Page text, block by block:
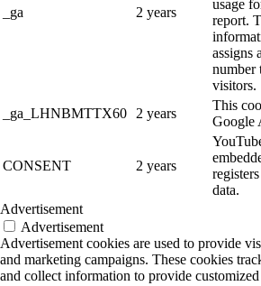
_ga 2 years
usage
report.
assigns
number
visitors.
_ga_LHNBMTTX60
2 years
This
Google
CONSENT 2 years
data.
Advertisement
Advertisement
Advertisement cookies are used to provide
and marketing campaigns. These cookies
and collect information to provide customized